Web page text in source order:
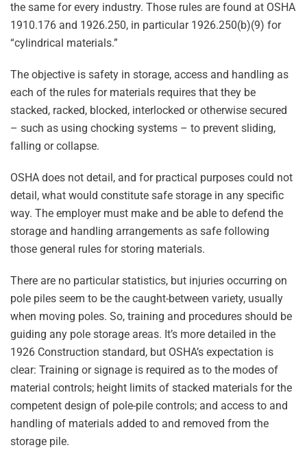
the same for every industry. Those rules are found at OSHA
1910.176 and 1926.250, in particular 1926.250(b)(9) for
“cylindrical materials.”
The objective is safety in storage, access and handling as
each of the rules for materials requires that they be
stacked, racked, blocked, interlocked or otherwise secured
– such as using chocking systems – to prevent sliding,
falling or collapse.
OSHA does not detail, and for practical purposes could not
detail, what would constitute safe storage in any specific
way. The employer must make and be able to defend the
storage and handling arrangements as safe following
those general rules for storing materials.
There are no particular statistics, but injuries occurring on
pole piles seem to be the caught-between variety, usually
when moving poles. So, training and procedures should be
guiding any pole storage areas. It’s more detailed in the
1926 Construction standard, but OSHA’s expectation is
clear: Training or signage is required as to the modes of
material controls; height limits of stacked materials for the
competent design of pole-pile controls; and access to and
handling of materials added to and removed from the
storage pile.